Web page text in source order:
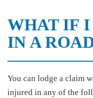
WHAT IF
IN A
You can lodge a claim
injured in any of the